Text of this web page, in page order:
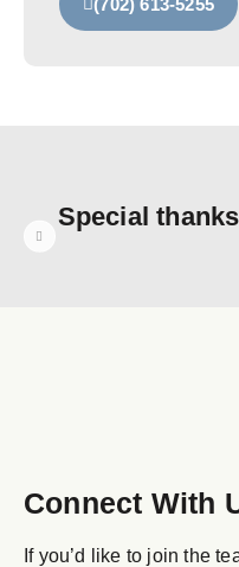
(702) 613‑5255
Special
Connect With
If you’d like to join the